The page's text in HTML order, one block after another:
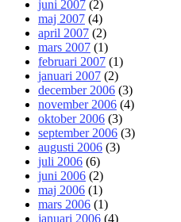
juni 2007 (2)
maj 2007 (4)
april 2007 (2)
mars 2007 (1)
februari 2007 (1)
januari 2007 (2)
december 2006 (3)
november 2006 (4)
oktober 2006 (3)
september 2006 (3)
augusti 2006 (3)
juli 2006 (6)
juni 2006 (2)
maj 2006 (1)
mars 2006 (1)
januari 2006 (4)